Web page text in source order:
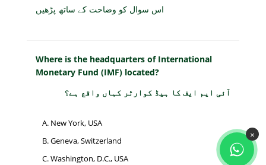
اس سوال کو وضاحت کے ساتھ پڑھیں
Where is the headquarters of International
Monetary Fund (IMF) located?
آئی ایم ایف کا ہیڈ کوارٹر کہاں واقع ہے؟
New York, USA
Geneva, Switzerland
Washington, D.C., USA
×